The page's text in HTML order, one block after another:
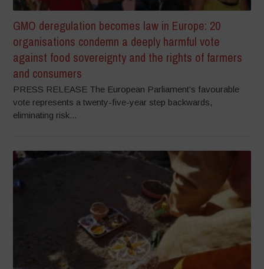
GMO deregulation becomes law in Europe: 20
organisations condemn a deeply harmful vote
against food sovereignty and the rights of farmers
and consumers
PRESS RELEASE The European Parliament’s favourable
vote represents a twenty-five-year step backwards,
eliminating risk...